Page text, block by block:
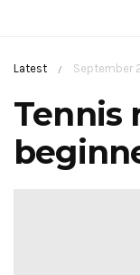
Latest / September
Tennis